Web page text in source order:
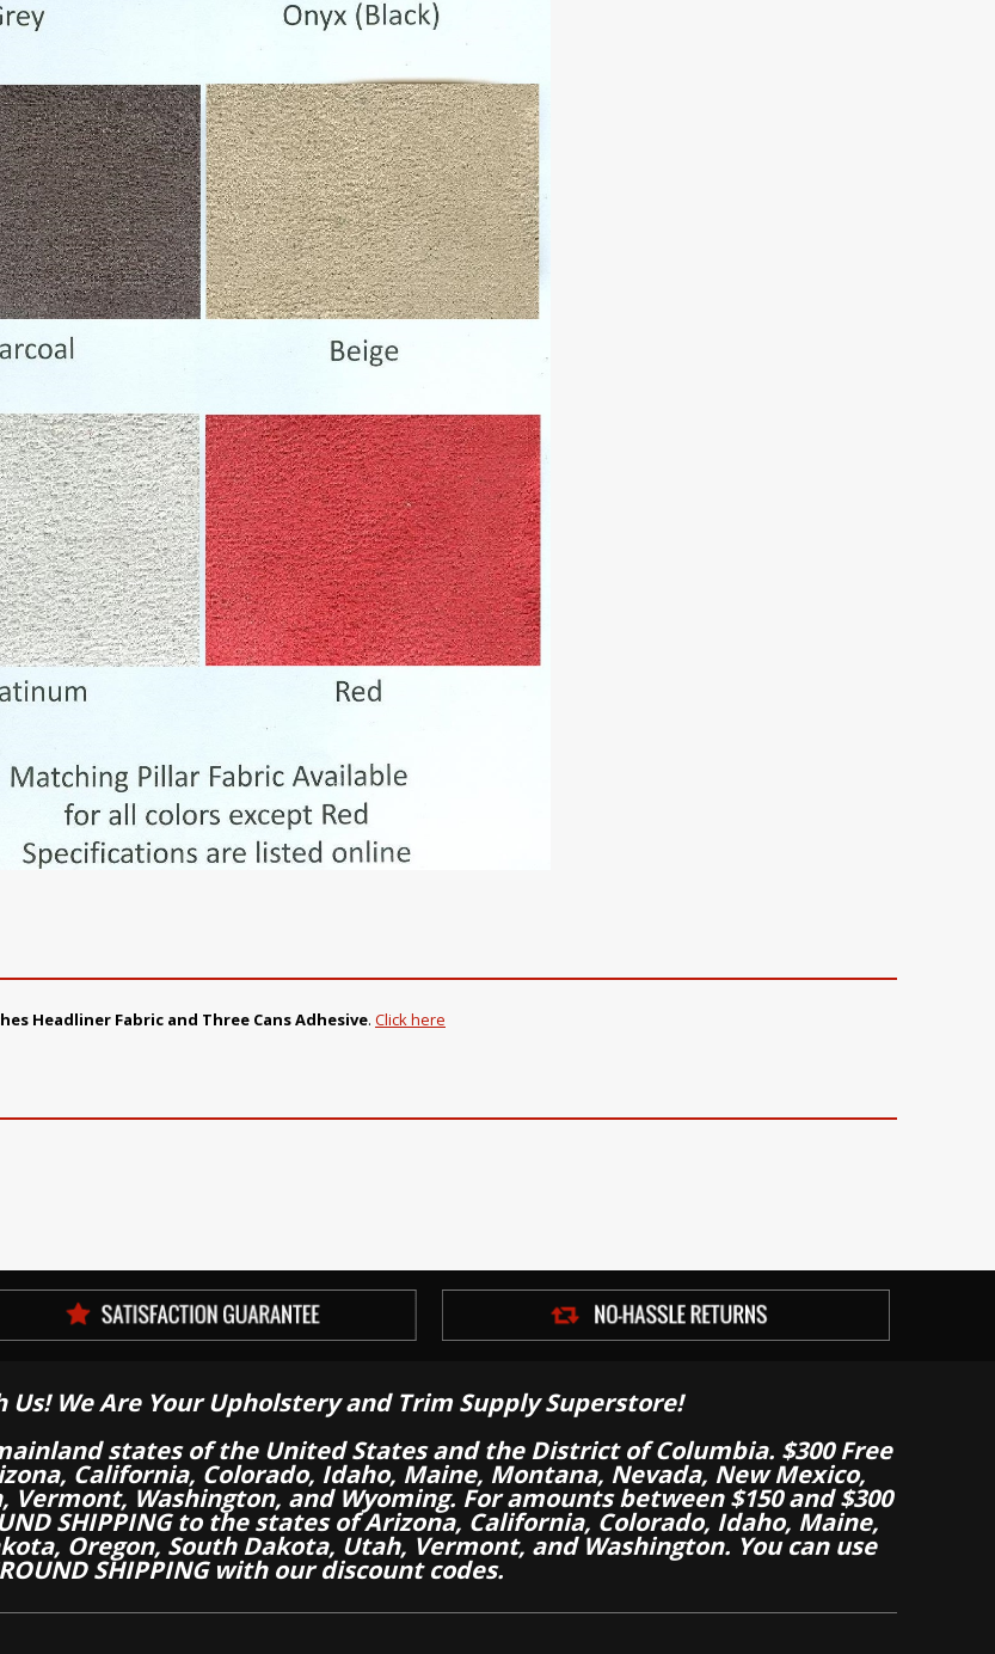
Headliner Fabric and Three Cans Adhesive. Click here
Us! We Are Your Upholstery and Trim Supply Superstore!
states of the United States and the District of Columbia. $300 Free
California, Colorado, Idaho, Maine, Montana, Nevada, New Mexico,
Washington, and Wyoming. For amounts between $150 and $300
SHIPPING to the states of Arizona, California, Colorado, Idaho, Maine,
Oregon, South Dakota, Utah, Vermont, and Washington. You can use
SHIPPING with our discount codes.